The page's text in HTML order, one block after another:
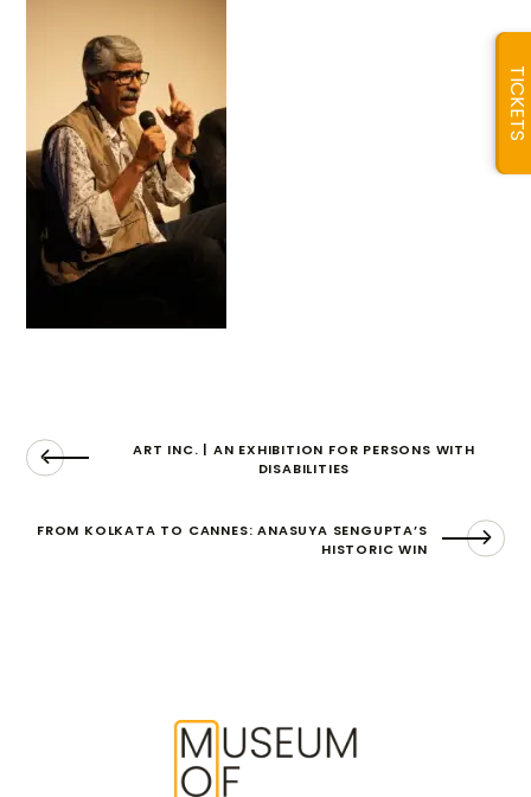
ART INC. | AN EXHIBITION FOR PERSONS WITH
DISABILITIES
FROM KOLKATA TO CANNES: ANASUYA SENGUPTA’S
HISTORIC WIN
TICKETS